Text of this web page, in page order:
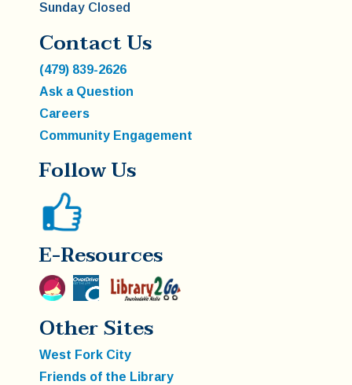
Sunday Closed
Contact Us
(479) 839-2626
Ask a Question
Careers
Community Engagement
Follow Us
E-Resources
Other Sites
West Fork City
Friends of the Library